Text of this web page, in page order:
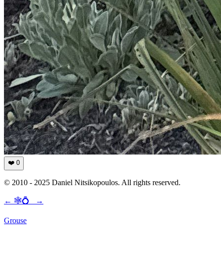
❤️ 0
© 2010 - 2025 Daniel Nitsikopoulos. All rights reserved.
← 🕸💍 →
Grouse